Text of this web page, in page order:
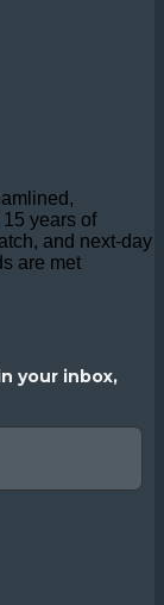
years of
and next-day
are met
your inbox,